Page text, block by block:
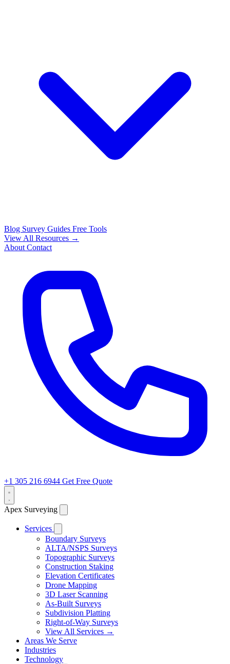
Blog Survey Guides Free Tools
View All Resources →
About Contact
+1 305 216 6944 Get Free Quote
Apex Surveying
Services
Boundary Surveys
ALTA/NSPS Surveys
Topographic Surveys
Construction Staking
Elevation Certificates
Drone Mapping
3D Laser Scanning
As-Built Surveys
Subdivision Platting
Right-of-Way Surveys
View All Services →
Areas We Serve
Industries
Technology